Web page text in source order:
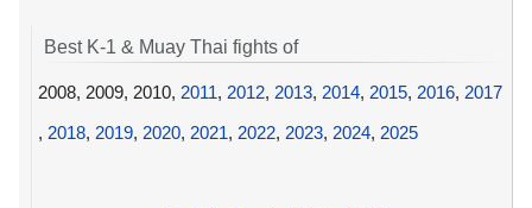
Best K-1 & Muay Thai fights of
2008, 2009, 2010, 2011, 2012, 2013, 2014, 2015, 2016, 2017
, 2018, 2019, 2020, 2021, 2022, 2023, 2024, 2025